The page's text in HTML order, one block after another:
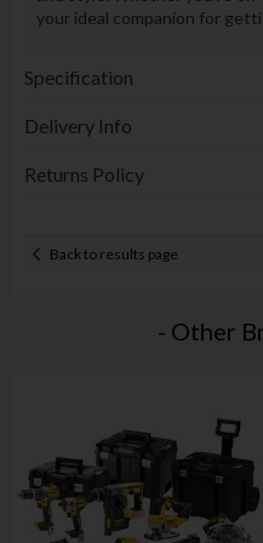
your ideal companion for
Specification
Delivery Info
Returns Policy
Back to results page
- Other